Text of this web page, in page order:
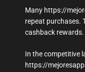
Many https://
repeat purchases.
cashback
In the competitive
https://